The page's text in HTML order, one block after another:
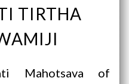
TIRTHA
Mahotsava of